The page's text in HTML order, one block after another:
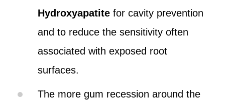
Hydroxyapatite for cavity prevention
and to reduce the sensitivity often
associated with exposed root
surfaces.
The more gum recession around the